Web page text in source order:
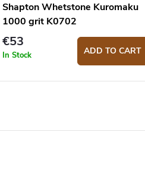
Shapton Whetstone Kuromaku
1000 grit K0702
€53
In Stock ADD TO CART